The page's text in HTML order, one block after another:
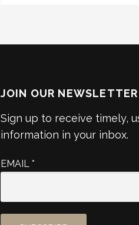
JOIN OUR NEWSLETTER
Sign up to receive timely,
information in your inbox.
EMAIL *